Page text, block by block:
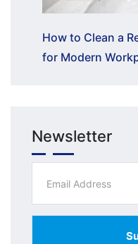
How to Clean a
for Modern
Newsletter